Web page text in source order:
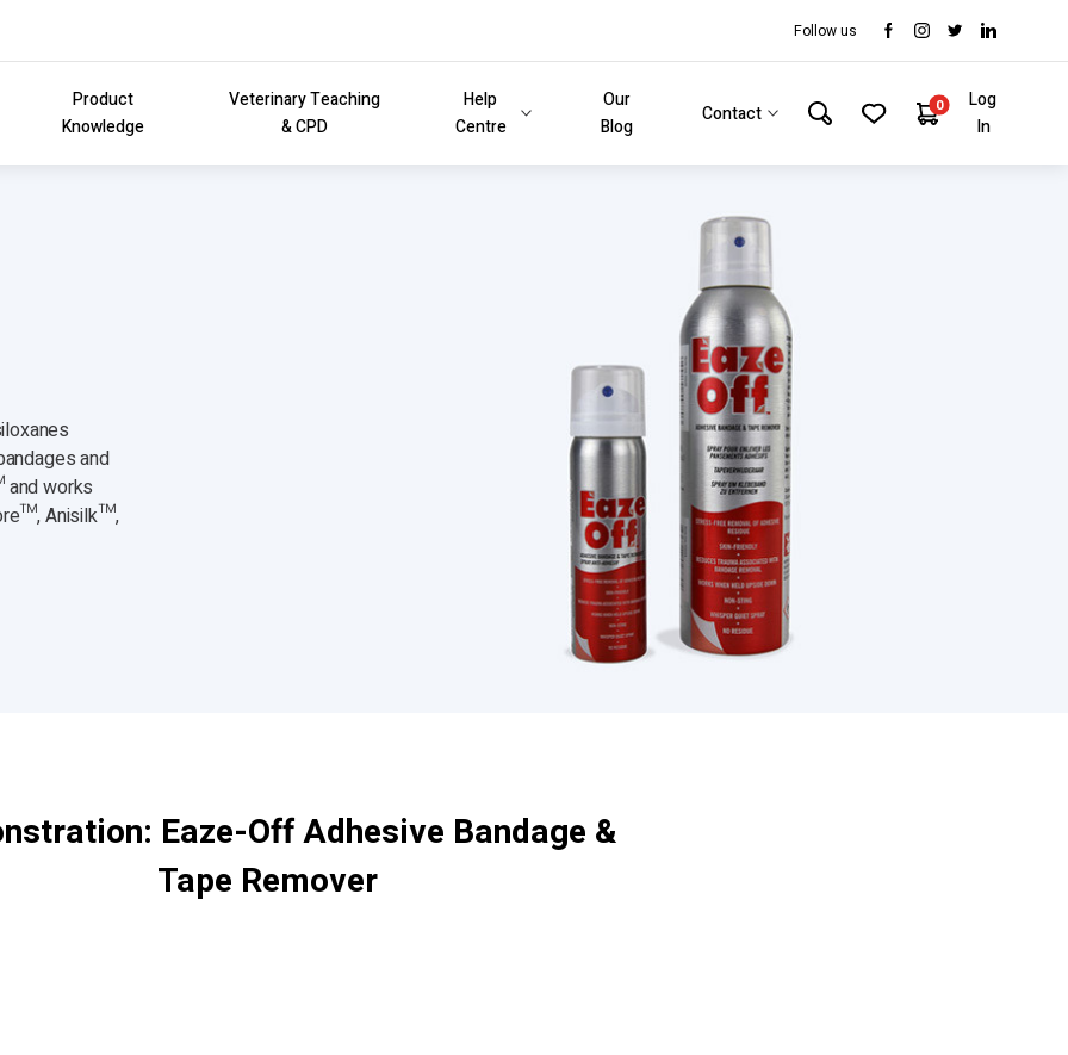
Follow us
Product
Knowledge
Veterinary Teaching
& CPD
Help
Centre
Our
Blog
Contact 0
Log
In
and
works
Anisilk™,
Eaze-Off Adhesive Bandage &
Tape Remover